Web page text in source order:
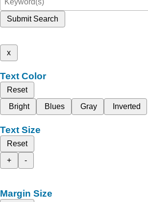
Submit Search
x
Text Color
Reset
Bright
Blues Gray Inverted
Text Size
Reset
+
-
Margin Size